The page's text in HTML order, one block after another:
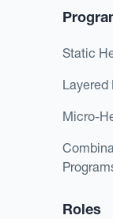
Static
Layered
Micro-
Roles